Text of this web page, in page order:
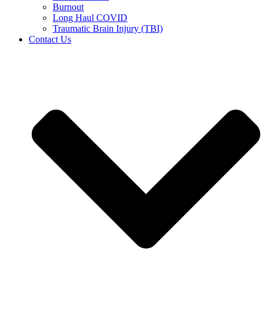
Burnout
Long Haul COVID
Traumatic Brain Injury (TBI)
Contact Us